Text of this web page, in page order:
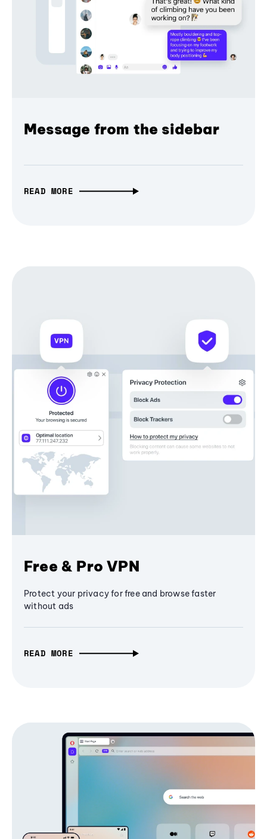
Message from the sidebar
READ MORE
Free & Pro VPN
Protect your privacy for free and browse faster
without ads
READ MORE